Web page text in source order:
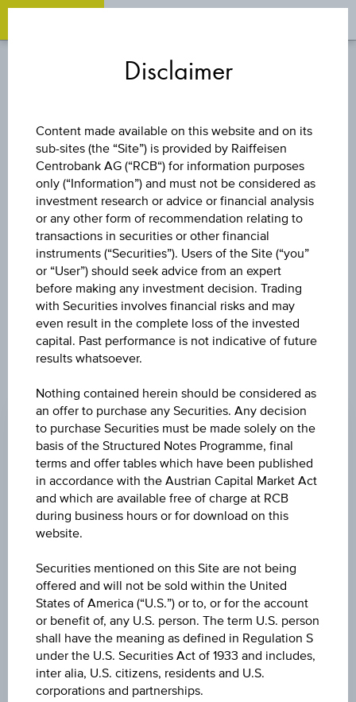
VERBUND AG
The product related information contained herein is
exclusively for information purposes only, intended for
current investors or in case these products are displayed
further to an individual search. The information does not
constitute a recommendation or an offer to buy or an
invitation to make a respective offer in relation to any of the
products described herein.
CHANGE
-0.780(-1.34%)
BID
EUR 57.370
ASK
EUR 57.660
LAST UPDATE
Aug 05, 2026
15:30:00.650
UTC
Universal
Time
Coordinated
(UTC)
UNDERLYING PRICE
57.60(-1.37%)
Disclaimer
Content made available on this website and on its
sub-sites (the “Site”) is provided by Raiffeisen
Centrobank AG (“RCB“) for information purposes
only (“Information”) and must not be considered as
investment research or advice or financial analysis
or any other form of recommendation relating to
transactions in securities or other financial
instruments (“Securities”). Users of the Site (“you”
or “User”) should seek advice from an expert
before making any investment decision. Trading
with Securities involves financial risks and may
even result in the complete loss of the invested
capital. Past performance is not indicative of future
results whatsoever.
Nothing contained herein should be considered as
an offer to purchase any Securities. Any decision
to purchase Securities must be made solely on the
basis of the Structured Notes Programme, final
terms and offer tables which have been published
in accordance with the Austrian Capital Market Act
and which are available free of charge at RCB
during business hours or for download on this
website.
Securities mentioned on this Site are not being
offered and will not be sold within the United
States of America (“U.S.”) or to, or for the account
or benefit of, any U.S. person. The term U.S. person
shall have the meaning as defined in Regulation S
under the U.S. Securities Act of 1933 and includes,
inter alia, U.S. citizens, residents and U.S.
corporations and partnerships.